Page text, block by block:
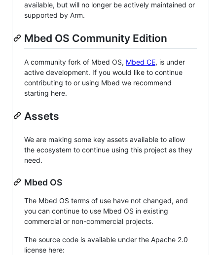
available, but will no longer be actively maintained or
supported by Arm.
Mbed OS Community Edition
A community fork of Mbed OS, Mbed CE, is under
active development. If you would like to continue
contributing to or using Mbed we recommend
starting here.
Assets
We are making some key assets available to allow
the ecosystem to continue using this project as they
need.
Mbed OS
The Mbed OS terms of use have not changed, and
you can continue to use Mbed OS in existing
commercial or non-commercial projects.
The source code is available under the Apache 2.0
license here: